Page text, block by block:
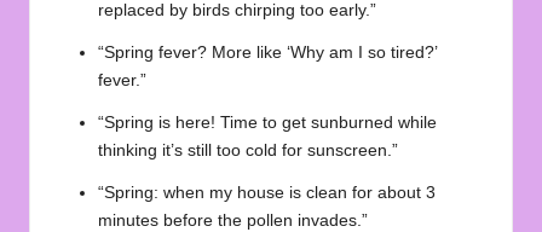
replaced by birds chirping too early.”
“Spring fever? More like ‘Why am I so tired?’
fever.”
“Spring is here! Time to get sunburned while
thinking it’s still too cold for sunscreen.”
“Spring: when my house is clean for about 3
minutes before the pollen invades.”